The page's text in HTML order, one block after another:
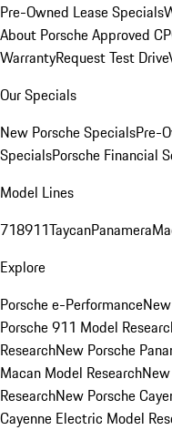
Pre-Owned Lease Specials
About Porsche Approved
WarrantyRequest Test Drive
Our Specials
New Porsche SpecialsPre-
SpecialsPorsche Financial
Model Lines
718911TaycanPanamera
Explore
Porsche e-Performance
Porsche 911 Model
ResearchNew Porsche
Macan Model Research
ResearchNew Porsche
Cayenne Electric Model